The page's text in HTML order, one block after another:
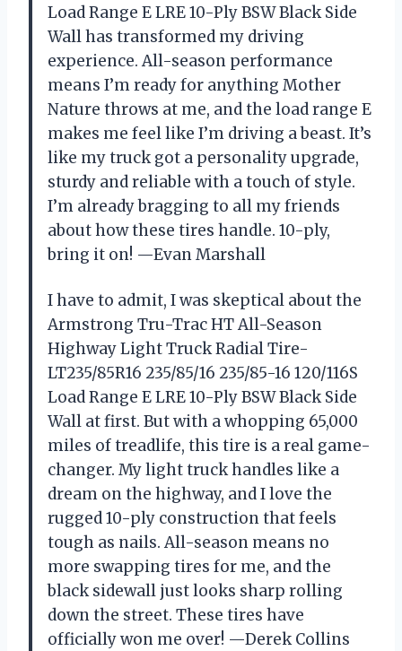
Load Range E LRE 10-Ply BSW Black Side
Wall has transformed my driving
experience. All-season performance
means I’m ready for anything Mother
Nature throws at me, and the load range E
makes me feel like I’m driving a beast. It’s
like my truck got a personality upgrade,
sturdy and reliable with a touch of style.
I’m already bragging to all my friends
about how these tires handle. 10-ply,
bring it on! —Evan Marshall
I have to admit, I was skeptical about the
Armstrong Tru-Trac HT All-Season
Highway Light Truck Radial Tire-
LT235/85R16 235/85/16 235/85-16 120/116S
Load Range E LRE 10-Ply BSW Black Side
Wall at first. But with a whopping 65,000
miles of treadlife, this tire is a real game-
changer. My light truck handles like a
dream on the highway, and I love the
rugged 10-ply construction that feels
tough as nails. All-season means no
more swapping tires for me, and the
black sidewall just looks sharp rolling
down the street. These tires have
officially won me over! —Derek Collins